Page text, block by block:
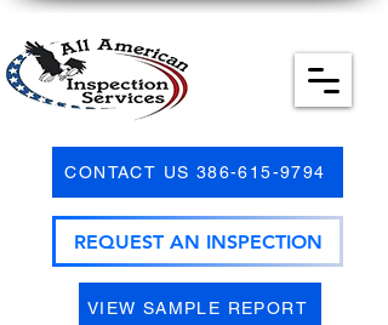
CONTACT US 386-615-9794
REQUEST AN INSPECTION
VIEW SAMPLE REPORT